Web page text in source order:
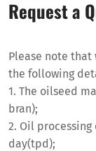
Request a
Please note
the following
1. The oilseed
bran);
2. Oil
day(tpd);